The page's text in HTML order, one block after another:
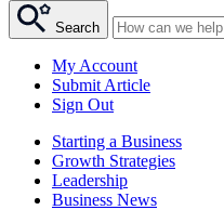
Search
My Account
Submit Article
Sign Out
Starting a Business
Growth Strategies
Leadership
Business News